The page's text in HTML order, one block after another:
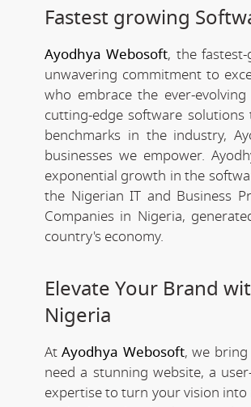
Fastest growing
Ayodhya Webosoft, the
unwavering commitment to
who embrace the ever-
cutting-edge software
benchmarks in the industry,
businesses we empower.
exponential growth in the
the Nigerian IT and Business
Companies in Nigeria,
country's economy.
Elevate Your Brand
Nigeria
AtAyodhya Webosoft, we
need a stunning website, a
expertise to turn your vision